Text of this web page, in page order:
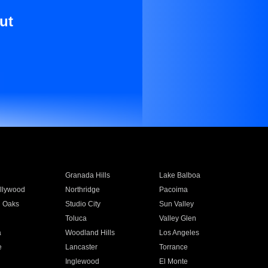
Granada Hills
Lake Balboa
Northridge
Pacoima
Oaks
Studio City
Sun Valley
Toluca
Valley Glen
Woodland Hills
Los Angeles
Lancaster
Torrance
Inglewood
El Monte